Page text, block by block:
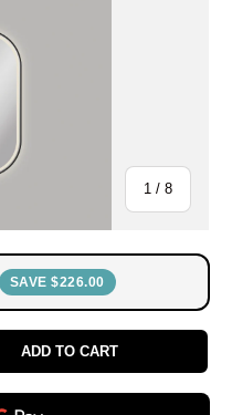
1 / of
8
SAVE $226.00
ADD TO CART